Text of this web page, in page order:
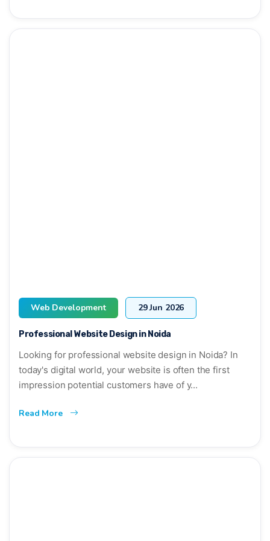
Web Development 29 Jun 2026
Professional Website Design in Noida
Looking for professional website design in Noida? In
today's digital world, your website is often the first
impression potential customers have of y...
Read More